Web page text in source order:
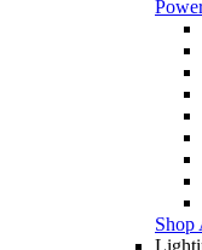
Shop